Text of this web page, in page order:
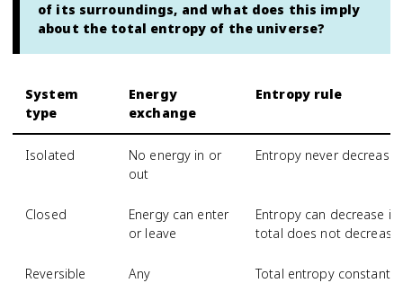
of its surroundings, and what does this imply
about the total entropy of the universe?
System
type
Energy
exchange
Entropy rule
Isolated
No energy in or
out
Entropy never decreases
Closed
Energy can enter
or leave
Entropy can decrease if
total does not decrease
Reversible
Any Total entropy constant